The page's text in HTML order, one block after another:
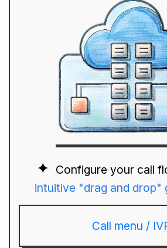
Configure your call
intuitive "drag and drop"
Call menu /